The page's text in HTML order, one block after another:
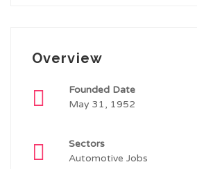
Overview
Founded Date
May 31, 1952
Sectors
Automotive Jobs